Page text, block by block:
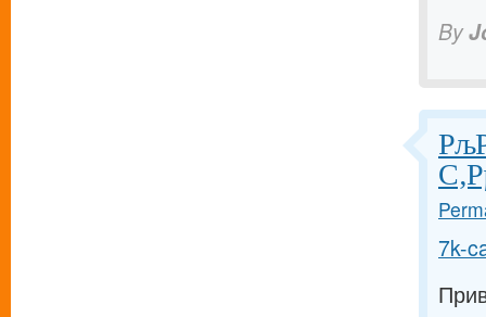
By
7k-